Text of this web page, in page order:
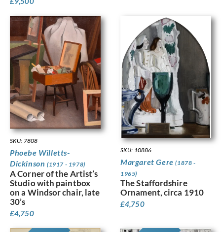
SKU: 7808
Phoebe Willetts-
Dickinson (1917 - 1978)
A Corner of the Artist’s
Studio with paintbox
on a Windsor chair, late
30’s
£4,750
SKU: 10886
Margaret Gere(1878 -
1965)
The Staffordshire
Ornament, circa 1910
£4,750